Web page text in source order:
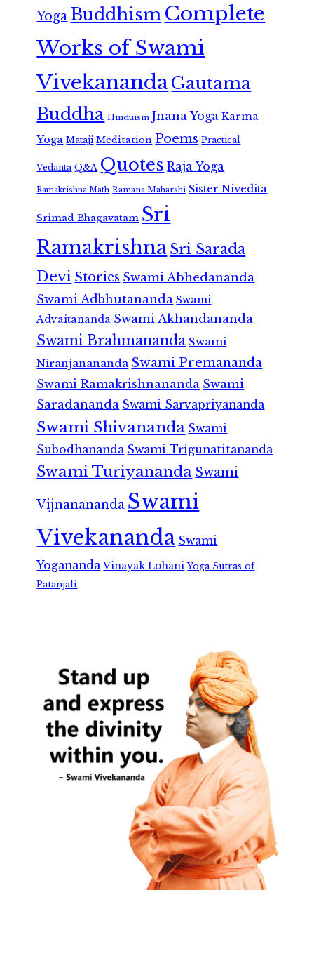
Yoga Buddhism Complete
Works of Swami
VivekanandaGautama
Buddha Hinduism Jnana Yoga Karma
Yoga Mataji Meditation Poems Practical
Vedanta Q&A Quotes Raja Yoga
Ramakrishna Math Ramana Maharshi Sister Nivedita
Srimad Bhagavatam Sri
RamakrishnaSri Sarada
Devi Stories Swami Abhedananda
Swami Adbhutananda Swami
Advaitananda Swami Akhandananda
Swami Brahmananda Swami
Niranjanananda Swami Premananda
Swami Ramakrishnananda Swami
Saradananda Swami Sarvapriyananda
Swami Shivananda Swami
Subodhananda Swami Trigunatitananda
Swami Turiyananda Swami
Vijnanananda Swami
Vivekananda Swami
Yogananda Vinayak Lohani Yoga Sutras of
Patanjali